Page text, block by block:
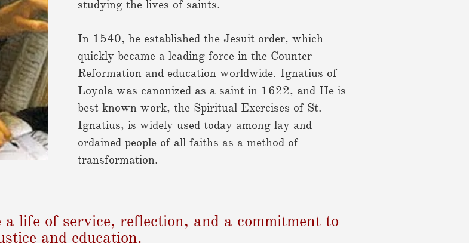
studying the lives of saints.
In 1540, he established the Jesuit order, which
quickly became a leading force in the Counter-
Reformation and education worldwide. Ignatius of
Loyola was canonized as a saint in 1622, and He is
best known work, the Spiritual Exercises of St.
Ignatius, is widely used today among lay and
ordained people of all faiths as a method of
transformation.
life of service, reflection, and a commitment to
and education.